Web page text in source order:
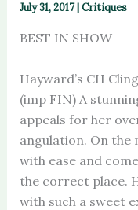
July 31, 2017|Critiques
BEST IN SHOW
Hayward’s CH
(imp FIN) A
appeals for her
angulation. On the
with ease and
the correct place.
with such a sweet